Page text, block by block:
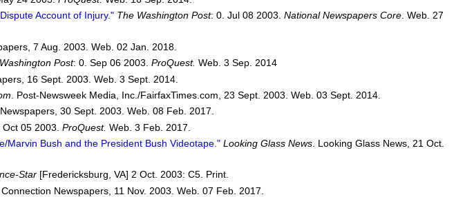
Account of Injury." The Washington Post: 0. Jul 08 2003. National Newspapers Core. Web. 27
7 Aug. 2003. Web. 02 Jan. 2018.
Post: 0. Sep 06 2003. ProQuest. Web. 3 Sep. 2014
16 Sept. 2003. Web. 3 Sept. 2014.
. Post-Newsweek Media, Inc./FairfaxTimes.com, 23 Sept. 2003. Web. 03 Sept. 2014.
30 Sept. 2003. Web. 08 Feb. 2017.
05 2003. ProQuest. Web. 3 Feb. 2017.
Marvin Bush and the President Bush Videotape." Looking Glass News. Looking Glass News, 21 Oct.
Star[Fredericksburg, VA] 2 Oct. 2003: C5. Print.
Newspapers, 11 Nov. 2003. Web. 07 Feb. 2017.